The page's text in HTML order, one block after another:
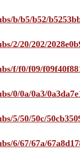
b/b5/b52/
2/20/202/
f/f0/f09/
0/0a/0a3/
5/50/50c/
6/67/67a/